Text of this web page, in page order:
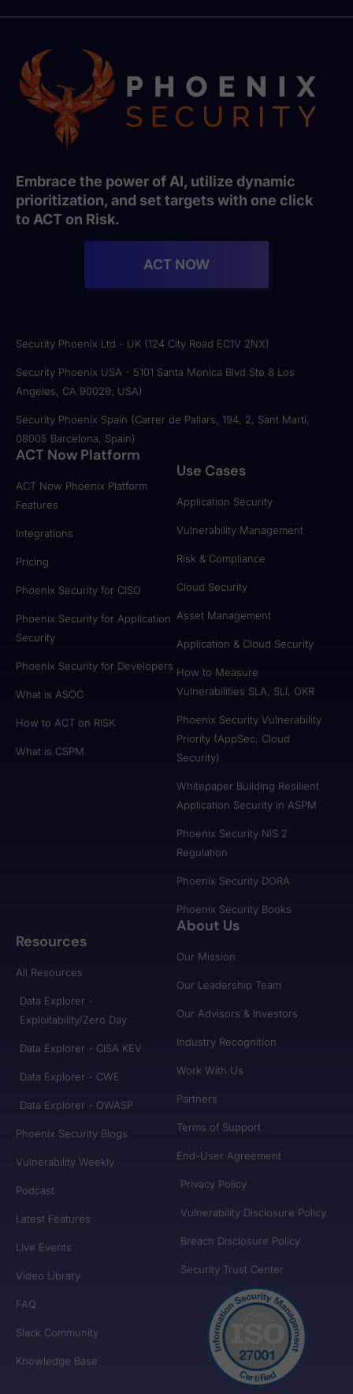
Embrace the power of AI, utilize dynamic
prioritization, and set targets with one click
to ACT on Risk.
ACT NOW
Security Phoenix Ltd - UK (124 City Road EC1V 2NX)
Security Phoenix USA - 5101 Santa Monica Blvd Ste 8 Los
Angeles, CA 90029, USA)
Security Phoenix Spain (Carrer de Pallars, 194, 2, Sant Martí,
08005 Barcelona, Spain)
ACT Now Platform
ACT Now Phoenix Platform
Features
Integrations
Pricing
Phoenix Security for CISO
Phoenix Security for Application
Security
Phoenix Security for Developers
What is ASOC
How to ACT on RISK
What is CSPM
Use Cases
Application Security
Vulnerability Management
Risk & Compliance
Cloud Security
Asset Management
Application & Cloud Security
How to Measure
Vulnerabilities SLA, SLI, OKR
Phoenix Security Vulnerability
Priority (AppSec, Cloud
Security)
Whitepaper Building Resilient
Application Security in ASPM
Phoenix Security NIS 2
Regulation
Phoenix Security DORA
Phoenix Security Books
Resources
All Resources
Data Explorer -
Exploitability/Zero Day
Data Explorer - CISA KEV
Data Explorer - CWE
Data Explorer - OWASP
Phoenix Security Blogs
Vulnerability Weekly
Podcast
Latest Features
Live Events
Video Library
FAQ
Slack Community
Knowledge Base
About Us
Our Mission
Our Leadership Team
Our Advisors & Investors
Industry Recognition
Work With Us
Partners
Terms of Support
End-User Agreement
Privacy Policy
Vulnerability Disclosure Policy
Breach Disclosure Policy
Security Trust Center